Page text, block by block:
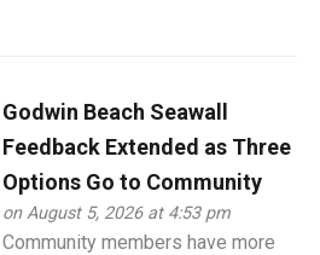
Godwin Beach Seawall
Feedback Extended as Three
Options Go to Community
on August 5, 2026 at 4:53 pm
Community members have more